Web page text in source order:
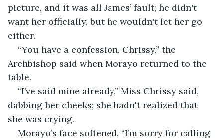
picture, and it was all James’ fault; he didn't
want her officially, but he wouldn't let her go
either.
“You have a confession, Chrissy,” the
Archbishop said when Morayo returned to the
table.
“I’ve said mine already,” Miss Chrissy said,
dabbing her cheeks; she hadn't realized that
she was crying.
Morayo’s face softened. “I’m sorry for calling